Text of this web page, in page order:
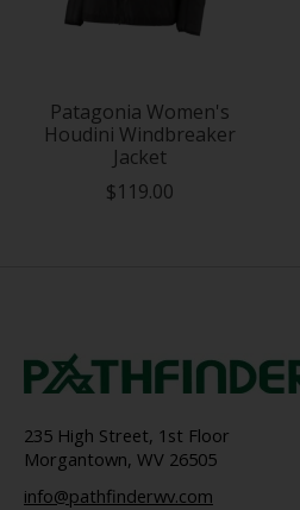
Patagonia Women's
Houdini Windbreaker
Jacket
$119.00
235 High Street, 1st Floor
Morgantown, WV 26505
info@pathfinderwv.com